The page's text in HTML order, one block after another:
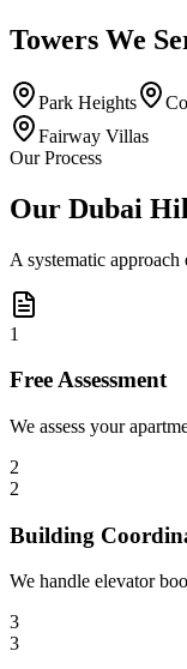
Towers We
Park Heights
Fairway Villas
Our Process
Our Dubai
A systematic
1
Free Assessment
We assess your
2
2
Building
We handle elevator
3
3